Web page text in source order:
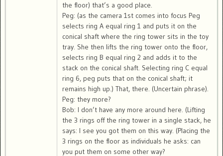
the floor) that’s a good place.
Peg: (as the camera 1st comes into focus Peg
selects ring A equal ring 1 and puts it on the
conical shaft where the ring tower sits in the toy
tray. She then lifts the ring tower onto the floor,
selects ring B equal ring 2 and adds it to the
stack on the conical shaft. Selecting ring C equal
ring 6, peg puts that on the conical shaft; it
remains high up.) That, there. (Uncertain phrase).
Peg: they more?
Bob: I don’t have any more around here. (Lifting
the 3 rings off the ring tower in a single stack, he
says: I see you got them on this way. (Placing the
3 rings on the floor as individuals he asks: can
you put them on some other way?